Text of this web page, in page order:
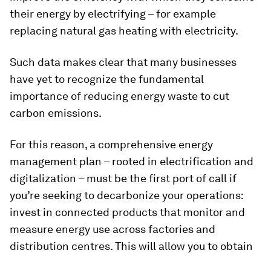
their energy by electrifying – for example
replacing natural gas heating with electricity.
Such data makes clear that many businesses
have yet to recognize the fundamental
importance of reducing energy waste to cut
carbon emissions.
For this reason, a comprehensive energy
management plan – rooted in electrification and
digitalization – must be the first port of call if
you’re seeking to decarbonize your operations:
invest in connected products that monitor and
measure energy use across factories and
distribution centres. This will allow you to obtain